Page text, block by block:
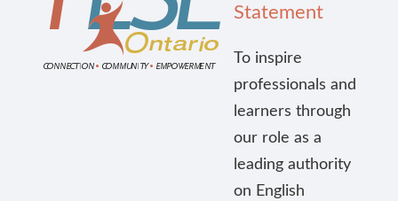
Statement
To inspire
professionals and
learners through
our role as a
leading authority
on English